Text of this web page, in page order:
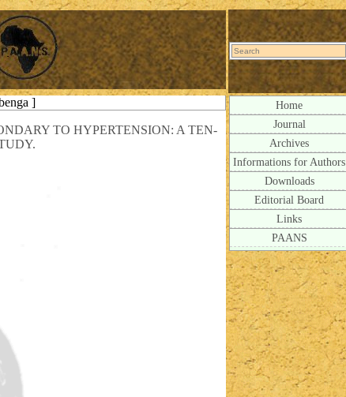
]
TO HYPERTENSION: A TEN-
Home
Journal
Archives
Informations for Authors
Downloads
Editorial Board
Links
PAANS